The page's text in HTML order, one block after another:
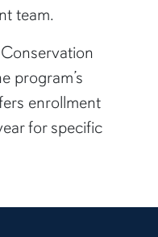
team.
program’s
enrollment
for specific